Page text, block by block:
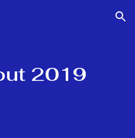
Skip to navigation
2019